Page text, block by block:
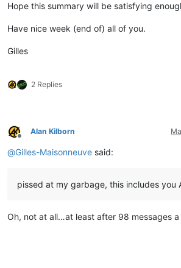
Hope this summary will be satisfying
Have nice week (end of) all of you.
Gilles
2 Replies
Offline
Alan Kilborn
@Gilles-Maisonneuve said:
pissed at my garbage, this includes you
Oh, not at all…at least after 98 messages